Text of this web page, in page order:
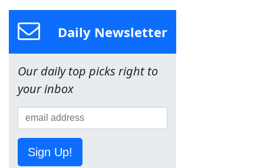
Daily Newsletter
Our daily top picks right to
your inbox
Sign Up!